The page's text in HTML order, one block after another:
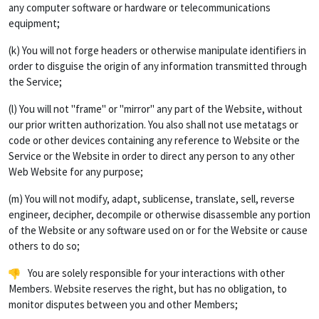
any computer software or hardware or telecommunications
equipment;
(k) You will not forge headers or otherwise manipulate identifiers in
order to disguise the origin of any information transmitted through
the Service;
(l) You will not "frame" or "mirror" any part of the Website, without
our prior written authorization. You also shall not use metatags or
code or other devices containing any reference to Website or the
Service or the Website in order to direct any person to any other
Web Website for any purpose;
(m) You will not modify, adapt, sublicense, translate, sell, reverse
engineer, decipher, decompile or otherwise disassemble any portion
of the Website or any software used on or for the Website or cause
others to do so;
You are solely responsible for your interactions with other
Members. Website reserves the right, but has no obligation, to
monitor disputes between you and other Members;